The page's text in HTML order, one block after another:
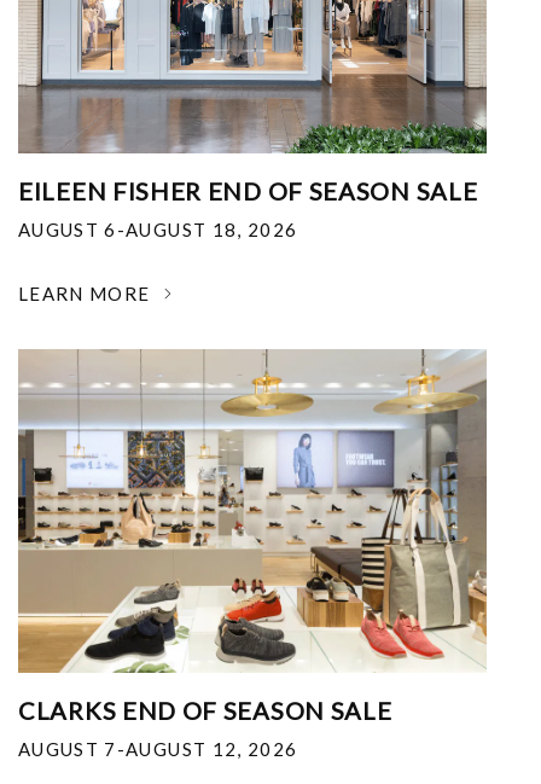
EILEEN FISHER END OF SEASON SALE
AUGUST 6-AUGUST 18, 2026
LEARN MORE
CLARKS END OF SEASON SALE
AUGUST 7-AUGUST 12, 2026